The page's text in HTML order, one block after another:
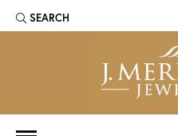
SEARCH
TOGGLE TOOLBAR SEARCH MENU